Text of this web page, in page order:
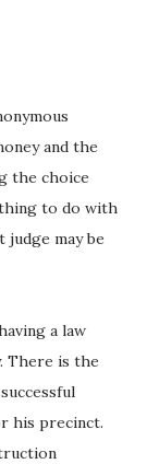
and the
the choice
to do with
may be
a law
There is the
his precinct.